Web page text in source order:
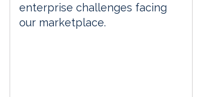
enterprise challenges facing
our marketplace.